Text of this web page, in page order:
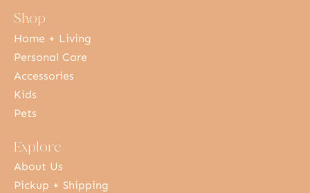
Shop
Home + Living
Personal Care
Accessories
Kids
Pets
Explore
About Us
Pickup + Shipping